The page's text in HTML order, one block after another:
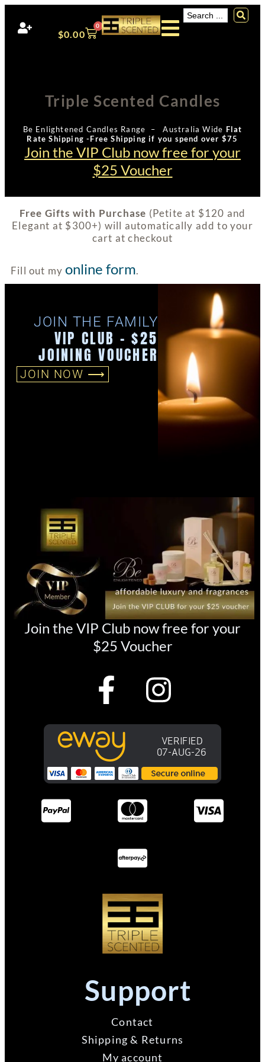
$0.00
0
Triple Scented Candles
Be Enlightened Candles Range – Australia Wide Flat
Rate Shipping -Free Shipping if you spend over $75
Join the VIP Club now free for your
$25 Voucher
Free Gifts with Purchase (Petite at $120 and
Elegant at $300+) will automatically add to your
cart at checkout
Fill out myonline form.
JOIN THE FAMILY
VIP CLUB - $25
JOINING VOUCHER
JOIN NOW ⟶
Join the VIP Club now free for your
$25 Voucher
Support
Contact
Shipping & Returns
My account